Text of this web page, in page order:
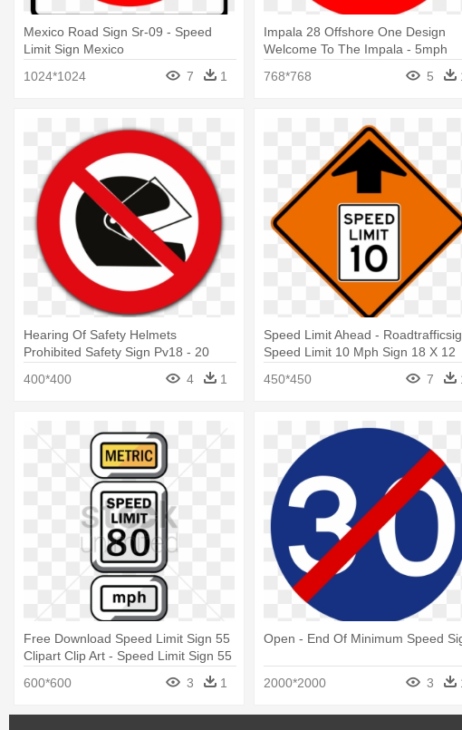
Mexico Road Sign Sr-09 - Speed
Limit Sign Mexico
1024*1024
7 1
Impala 28 Offshore One Design
Welcome To The Impala - 5mph
768*768 5
Hearing Of Safety Helmets
Prohibited Safety Sign Pv18 - 20
400*400 4 1
Speed Limit Ahead -
Speed Limit 10 Mph Sign 18 X 12
450*450
7
Free Download Speed Limit Sign 55
Clipart Clip Art - Speed Limit Sign 55
600*600
3 1
Open - End Of Minimum Speed
2000*2000 3